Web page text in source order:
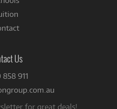
Us
858 911
for great deals!